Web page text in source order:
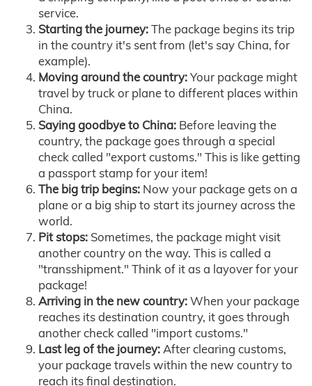
service.
Starting the journey:The package begins its trip
in the country it's sent from (let's say China, for
example).
Moving around the country:Your package might
travel by truck or plane to different places within
China.
Saying goodbye to China: Before leaving the
country, the package goes through a special
check called "export customs." This is like getting
a passport stamp for your item!
The big trip begins: Now your package gets on a
plane or a big ship to start its journey across the
world.
Pit stops: Sometimes, the package might visit
another country on the way. This is called a
"transshipment." Think of it as a layover for your
package!
Arriving in the new country:When your package
reaches its destination country, it goes through
another check called "import customs."
Last leg of the journey:After clearing customs,
your package travels within the new country to
reach its final destination.